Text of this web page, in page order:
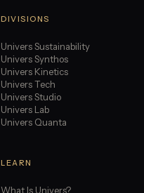
DIVISIONS
Univers Sustainability
Univers Synthos
Univers Kinetics
Univers Tech
Univers Studio
Univers Lab
Univers Quanta
LEARN
What Is Univers?